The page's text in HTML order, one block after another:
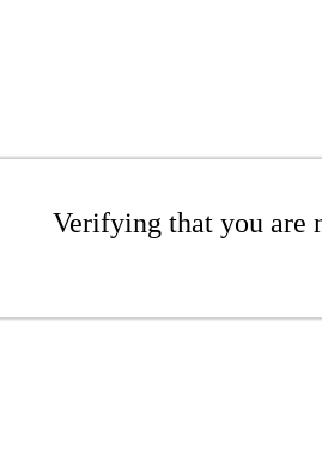
Verifying that you are